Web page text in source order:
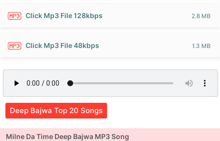
Click Mp3 File 128kbps 2.8 MB
Click Mp3 File 48kbps 1.3 MB
Deep Bajwa Top 20 Songs
Milne Da Time Deep Bajwa MP3 Song